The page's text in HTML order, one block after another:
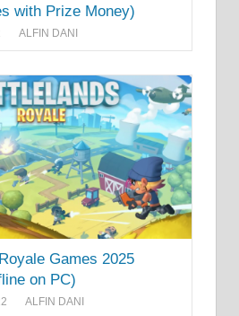
with Prize Money)
ALFIN DANI
Games 2025
on PC)
ALFIN DANI